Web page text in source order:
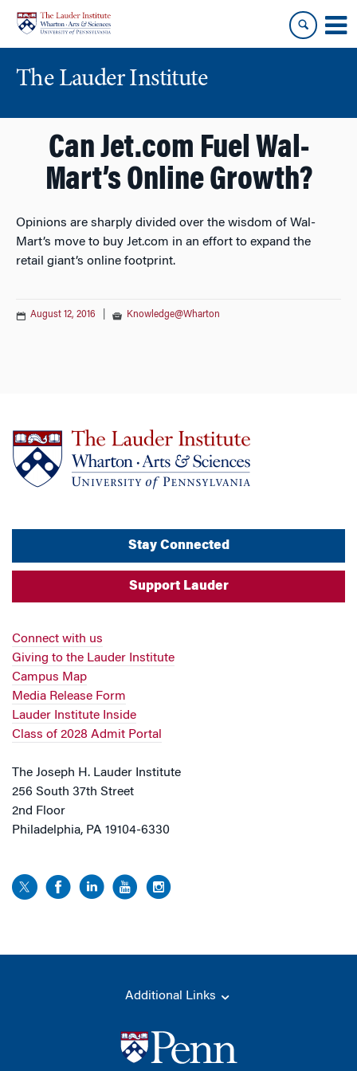
content
main
menu
The Lauder Institute
Can Jet.com Fuel Wal-
Mart’s Online Growth?
Opinions are sharply divided over the wisdom of Wal-
Mart’s move to buy Jet.com in an effort to expand the
retail giant’s online footprint.
August 12, 2016 Knowledge@Wharton
Stay Connected
Support Lauder
Connect with us
Giving to the Lauder Institute
Campus Map
Media Release Form
Lauder Institute Inside
Class of 2028 Admit Portal
The Joseph H. Lauder Institute
256 South 37th Street
2nd Floor
Philadelphia, PA 19104-6330
Additional Links